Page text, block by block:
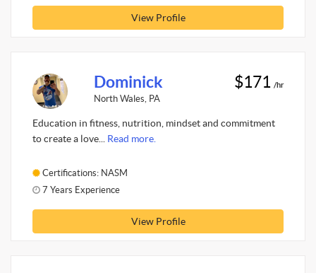
View Profile
Dominick
North Wales, PA
$171 /hr
Education in fitness, nutrition, mindset and commitment
to create a love... Read more.
Certifications: NASM
7 Years Experience
View Profile